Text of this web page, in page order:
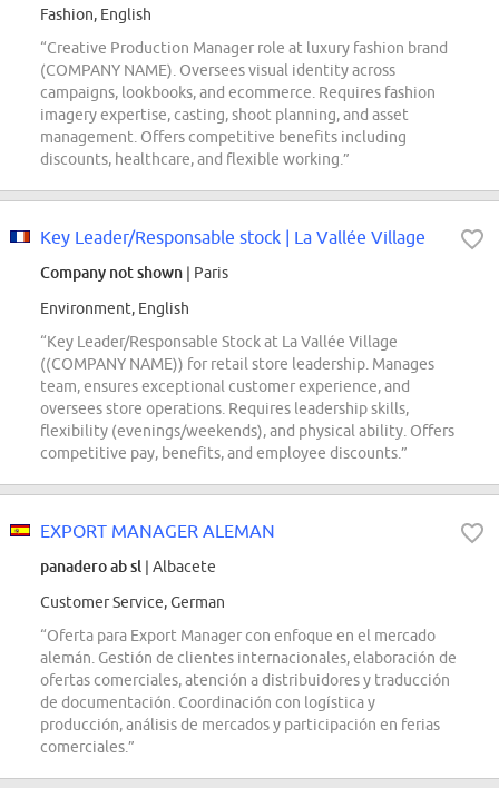
Fashion, English
“Creative Production Manager role at luxury fashion brand
(COMPANY NAME). Oversees visual identity across
campaigns, lookbooks, and ecommerce. Requires fashion
imagery expertise, casting, shoot planning, and asset
management. Offers competitive benefits including
discounts, healthcare, and flexible working.”
Key Leader/Responsable stock | La Vallée Village
Company not shown | Paris
Environment, English
“Key Leader/Responsable Stock at La Vallée Village
((COMPANY NAME)) for retail store leadership. Manages
team, ensures exceptional customer experience, and
oversees store operations. Requires leadership skills,
flexibility (evenings/weekends), and physical ability. Offers
competitive pay, benefits, and employee discounts.”
EXPORT MANAGER ALEMAN
panadero ab sl | Albacete
Customer Service, German
“Oferta para Export Manager con enfoque en el mercado
alemán. Gestión de clientes internacionales, elaboración de
ofertas comerciales, atención a distribuidores y traducción
de documentación. Coordinación con logística y
producción, análisis de mercados y participación en ferias
comerciales.”